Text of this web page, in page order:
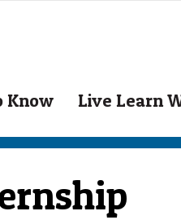
Know Live Learn